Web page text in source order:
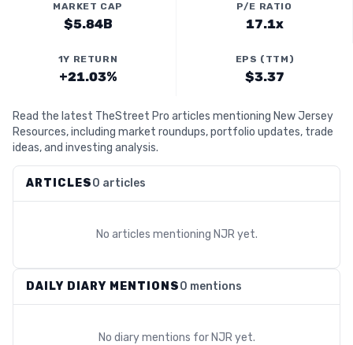
MARKET CAP
$5.84B
P/E RATIO
17.1x
1Y RETURN
+21.03%
EPS (TTM)
$3.37
Read the latest TheStreet Pro articles mentioning New Jersey
Resources, including market roundups, portfolio updates, trade
ideas, and investing analysis.
ARTICLES0 articles
No articles mentioning NJR yet.
DAILY DIARY MENTIONS0 mentions
No diary mentions for NJR yet.